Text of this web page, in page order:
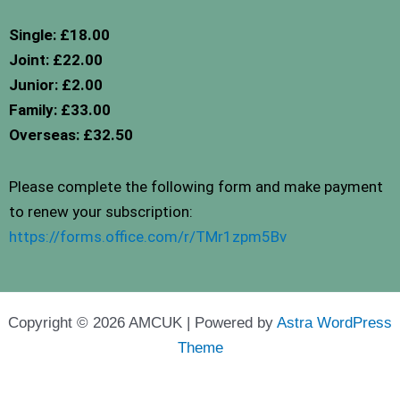
Single: £18.00
Joint: £22.00
Junior: £2.00
Family: £33.00
Overseas: £32.50
Please complete the following form and make payment
to renew your subscription:
https://forms.office.com/r/TMr1zpm5Bv
Copyright © 2026 AMCUK | Powered by Astra WordPress
Theme